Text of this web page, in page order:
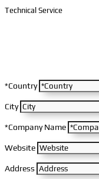
Technical Service
*Country
City
*Company Name
Website
Address